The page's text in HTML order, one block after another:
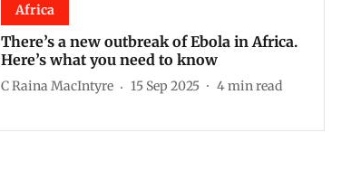
Africa
There’s a new outbreak of Ebola in Africa.
Here’s what you need to know
C Raina MacIntyre 15 Sep 2025 4min read